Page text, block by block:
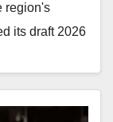
region's
its draft 2026